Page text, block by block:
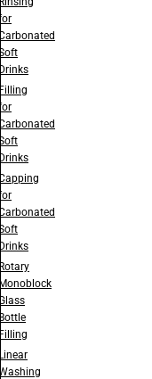
for
Carbonated
Soft
Drinks
Filling
for
Carbonated
Soft
Drinks
Capping
for
Carbonated
Soft
Drinks
Rotary
Monoblock
Glass
Bottle
Filling
Linear
Washing